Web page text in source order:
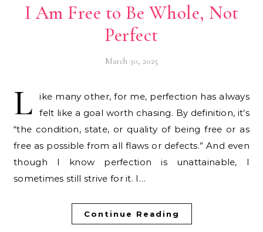
I Am Free to Be Whole, Not
Perfect
March 30, 2025
L
ike many other, for me, perfection has always
felt like a goal worth chasing. By definition, it’s
“the condition, state, or quality of being free or as
free as possible from all flaws or defects.” And even
though I know perfection is unattainable, I
sometimes still strive for it. I…
Continue Reading